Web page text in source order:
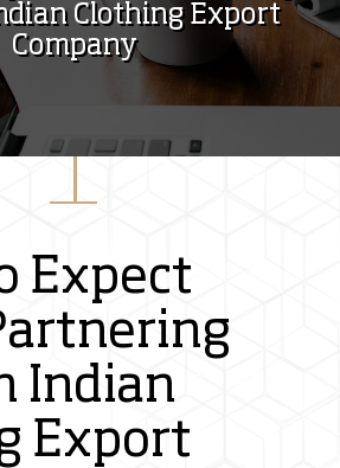
Clothing Export
Company
Expect
Indian
Export